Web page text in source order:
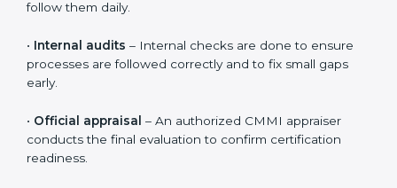
current way of working and identify what is missing
clear starting point.
•Process creation
works, not just theory.
•Implementation in projects